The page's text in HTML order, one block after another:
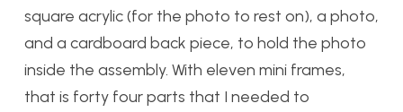
square acrylic (for the photo to rest on), a photo,
and a cardboard back piece, to hold the photo
inside the assembly. With eleven mini frames,
that is forty four parts that I needed to